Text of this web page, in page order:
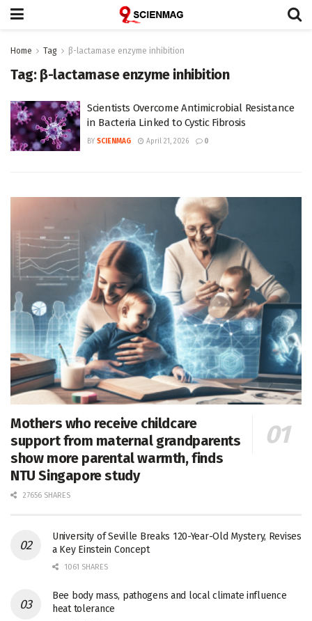
Home Tag β-lactamase enzyme inhibition
Tag: β-lactamase enzyme inhibition
Scientists Overcome Antimicrobial Resistance
in Bacteria Linked to Cystic Fibrosis
BY SCIENMAG April 21, 2026 0
Mothers who receive childcare
support from maternal grandparents
show more parental warmth, finds
NTU Singapore study
27656 SHARES
University of Seville Breaks 120-Year-Old Mystery, Revises
a Key Einstein Concept
1061 SHARES
Bee body mass, pathogens and local climate influence
heat tolerance